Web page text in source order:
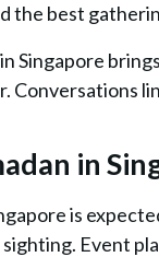
the best
in Singapore
Conversations
in
is
Event